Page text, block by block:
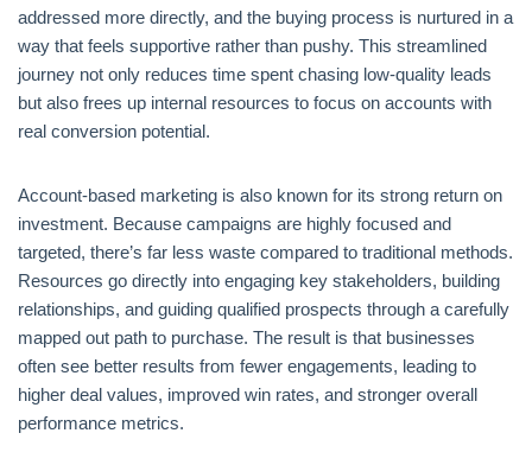
addressed more directly, and the buying process is nurtured in a
way that feels supportive rather than pushy. This streamlined
journey not only reduces time spent chasing low-quality leads
but also frees up internal resources to focus on accounts with
real conversion potential.
Account-based marketing is also known for its strong return on
investment. Because campaigns are highly focused and
targeted, there’s far less waste compared to traditional methods.
Resources go directly into engaging key stakeholders, building
relationships, and guiding qualified prospects through a carefully
mapped out path to purchase. The result is that businesses
often see better results from fewer engagements, leading to
higher deal values, improved win rates, and stronger overall
performance metrics.